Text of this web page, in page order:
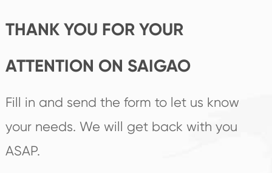
THANK YOU FOR YOUR
ATTENTION ON SAIGAO
Fill in and send the form to let us know
your needs. We will get back with you
ASAP.